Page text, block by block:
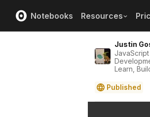
Notebooks Resources
Justin
Learn,
Published